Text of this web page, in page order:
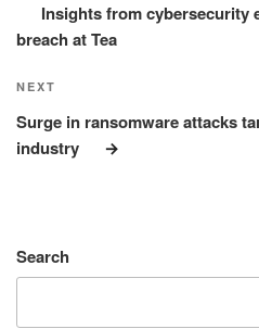
Insights from cybersecurity
breach at Tea
Next
Post
NEXT
Surge in ransomware attacks
industry
Search